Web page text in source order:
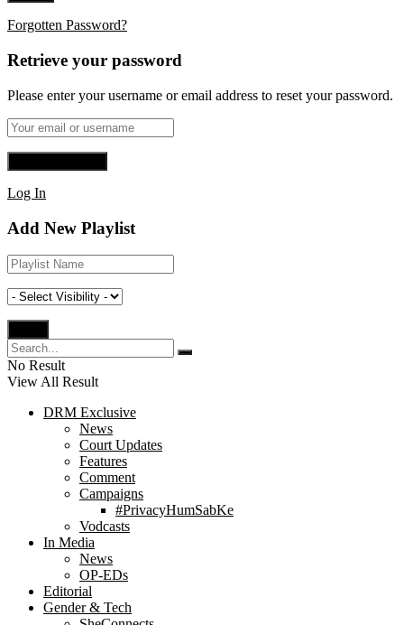
Forgotten Password?
Retrieve your password
Please enter your username or email address to reset your password.
Log In
Add New Playlist
No Result
View All Result
DRM Exclusive
News
Court Updates
Features
Comment
Campaigns
#PrivacyHumSabKe
Vodcasts
In Media
News
OP-EDs
Editorial
Gender & Tech